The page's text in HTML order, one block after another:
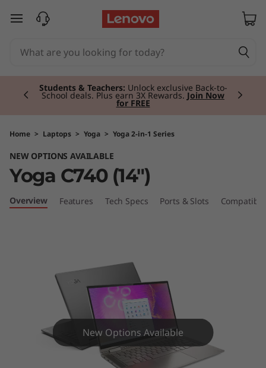
Y
7
4
skip to main content
Students & Teachers: Unlock exclusive Back-to-
School deals. Plus earn 3X Rewards. Join Now
for FREE
Currently displaying item 2 of 3
Home > Laptops > Yoga > Yoga 2-in-1 Series
NEW OPTIONS AVAILABLE
Yoga C740 (14")
Overview Features Tech Specs Ports & Slots
New Options Available